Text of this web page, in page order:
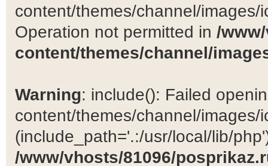
content/themes/channel/
Operation not permitted in /
content/themes/channel/
Warning: include(): Failed
content/themes/channel/images/
(include_path='.:/usr/local/lib/
/www/vhosts/81096/